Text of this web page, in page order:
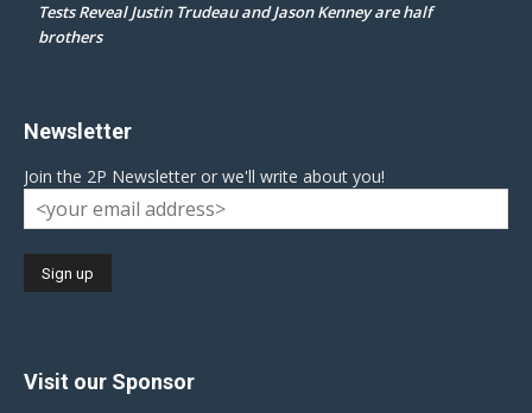
Tests Reveal Justin Trudeau and Jason Kenney are half
brothers
Newsletter
Join the 2P Newsletter or we'll write about you!
Visit our Sponsor